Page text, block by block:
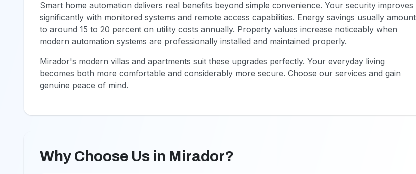
Smart home automation delivers real benefits beyond simple convenience. Your security improves
significantly with monitored systems and remote access capabilities. Energy savings usually amount
to around 15 to 20 percent on utility costs annually. Property values increase noticeably when
modern automation systems are professionally installed and maintained properly.
Mirador's modern villas and apartments suit these upgrades perfectly. Your everyday living
becomes both more comfortable and considerably more secure. Choose our services and gain
genuine peace of mind.
Why Choose Us in Mirador?